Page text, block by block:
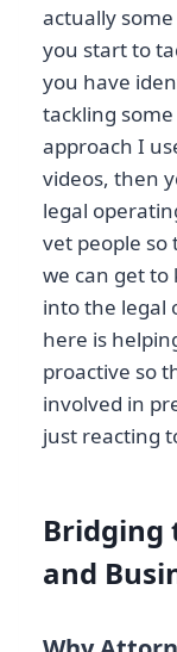
actually
you start to
you have
tackling
approach I
videos, then
legal
vet people so
we can get
into the legal
here is
proactive so
involved in
just reacting
Bridging
and